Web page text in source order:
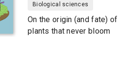
Biological sciences
On the origin (and fate) of
plants that never bloom